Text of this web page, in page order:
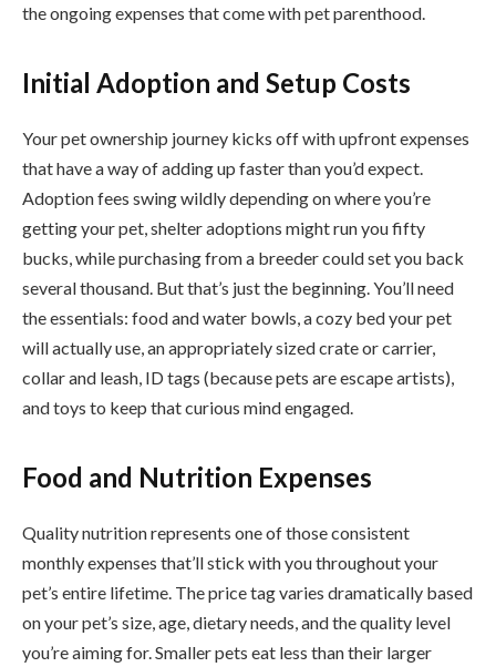
the ongoing expenses that come with pet parenthood.
Initial Adoption and Setup Costs
Your pet ownership journey kicks off with upfront expenses
that have a way of adding up faster than you’d expect.
Adoption fees swing wildly depending on where you’re
getting your pet, shelter adoptions might run you fifty
bucks, while purchasing from a breeder could set you back
several thousand. But that’s just the beginning. You’ll need
the essentials: food and water bowls, a cozy bed your pet
will actually use, an appropriately sized crate or carrier,
collar and leash, ID tags (because pets are escape artists),
and toys to keep that curious mind engaged.
Food and Nutrition Expenses
Quality nutrition represents one of those consistent
monthly expenses that’ll stick with you throughout your
pet’s entire lifetime. The price tag varies dramatically based
on your pet’s size, age, dietary needs, and the quality level
you’re aiming for. Smaller pets eat less than their larger